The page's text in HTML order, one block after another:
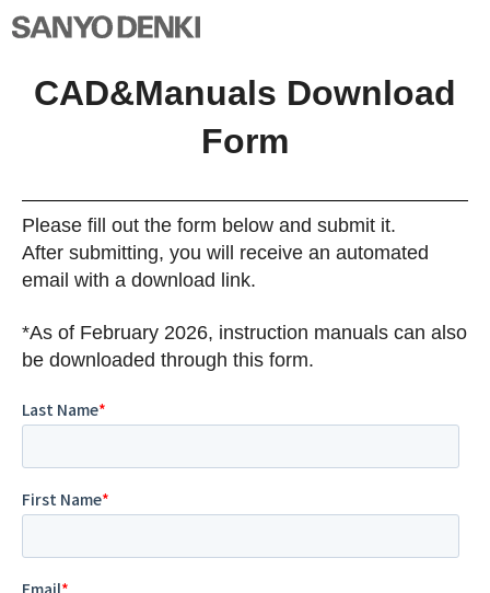
CAD&Manuals Download
Form
Please fill out the form below and submit it.
After submitting, you will receive an automated
email with a download link.
*As of February 2026, instruction manuals can also
be downloaded through this form.